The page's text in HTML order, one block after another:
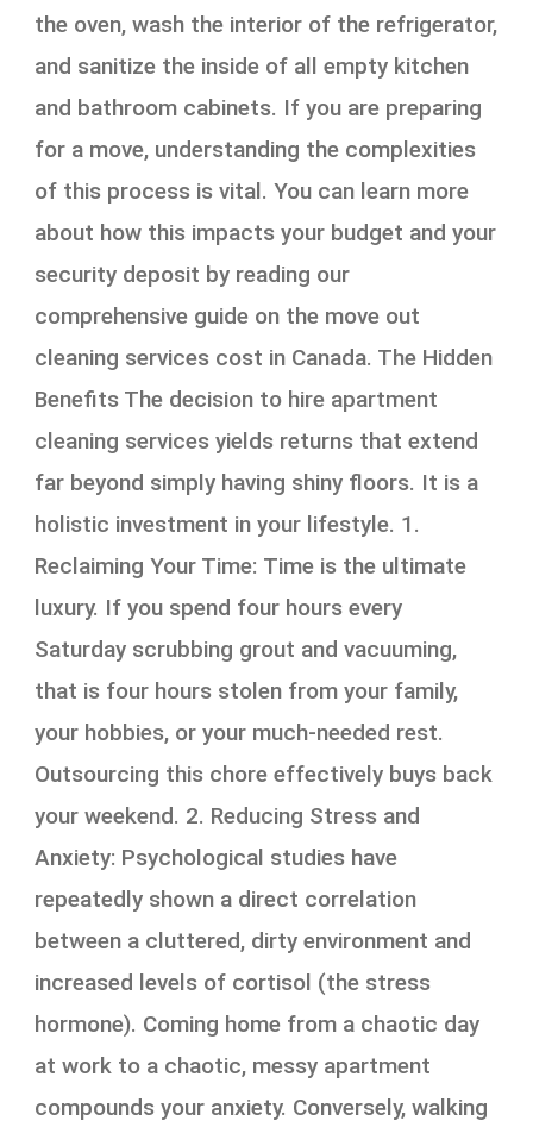
the oven, wash the interior of the refrigerator,
and sanitize the inside of all empty kitchen
and bathroom cabinets. If you are preparing
for a move, understanding the complexities
of this process is vital. You can learn more
about how this impacts your budget and your
security deposit by reading our
comprehensive guide on the move out
cleaning services cost in Canada. The Hidden
Benefits The decision to hire apartment
cleaning services yields returns that extend
far beyond simply having shiny floors. It is a
holistic investment in your lifestyle. 1.
Reclaiming Your Time: Time is the ultimate
luxury. If you spend four hours every
Saturday scrubbing grout and vacuuming,
that is four hours stolen from your family,
your hobbies, or your much-needed rest.
Outsourcing this chore effectively buys back
your weekend. 2. Reducing Stress and
Anxiety: Psychological studies have
repeatedly shown a direct correlation
between a cluttered, dirty environment and
increased levels of cortisol (the stress
hormone). Coming home from a chaotic day
at work to a chaotic, messy apartment
compounds your anxiety. Conversely, walking